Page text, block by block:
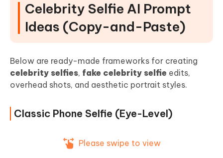
Celebrity Selfie AI Prompt
Ideas (Copy-and-Paste)
Below are ready-made frameworks for creating
celebrity selfies, fake celebrity selfie edits,
overhead shots, and aesthetic portrait styles.
Classic Phone Selfie (Eye-Level)
Please swipe to view